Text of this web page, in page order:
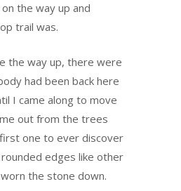
the way up and
trail was.
the way up, there were
had been back here
I came along to move
out from the trees
one to ever discover
edges like other
the stone down.